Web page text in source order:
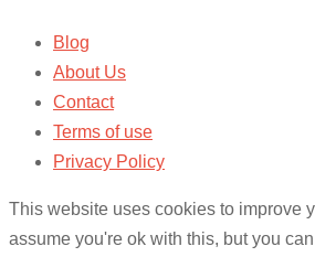
Blog
About Us
Contact
Terms of use
Privacy Policy
This website uses cookies to improve
assume you're ok with this, but you